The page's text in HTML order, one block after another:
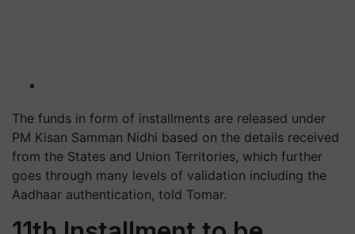
The funds in form of installments are released under
PM Kisan Samman Nidhi based on the details received
from the States and Union Territories, which further
goes through many levels of validation including the
Aadhaar authentication, told Tomar.